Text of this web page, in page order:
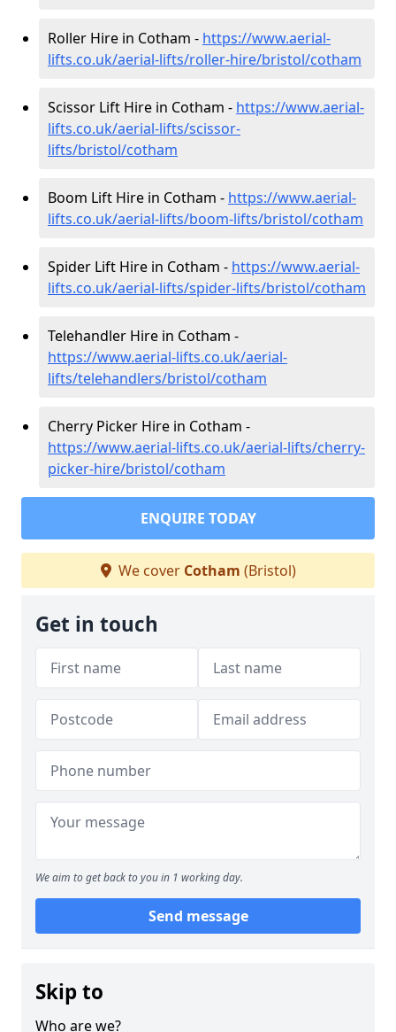
Roller Hire in Cotham - https://www.aerial-
lifts.co.uk/aerial-lifts/roller-hire/bristol/cotham
Scissor Lift Hire in Cotham - https://www.aerial-
lifts.co.uk/aerial-lifts/scissor-
lifts/bristol/cotham
Boom Lift Hire in Cotham - https://www.aerial-
lifts.co.uk/aerial-lifts/boom-lifts/bristol/cotham
Spider Lift Hire in Cotham - https://www.aerial-
lifts.co.uk/aerial-lifts/spider-lifts/bristol/cotham
Telehandler Hire in Cotham -
https://www.aerial-lifts.co.uk/aerial-
lifts/telehandlers/bristol/cotham
Cherry Picker Hire in Cotham -
https://www.aerial-lifts.co.uk/aerial-lifts/cherry-
picker-hire/bristol/cotham
ENQUIRE TODAY
We cover Cotham (Bristol)
Get in touch
We aim to get back to you in 1 working day.
Send message
Skip to
Who are we?